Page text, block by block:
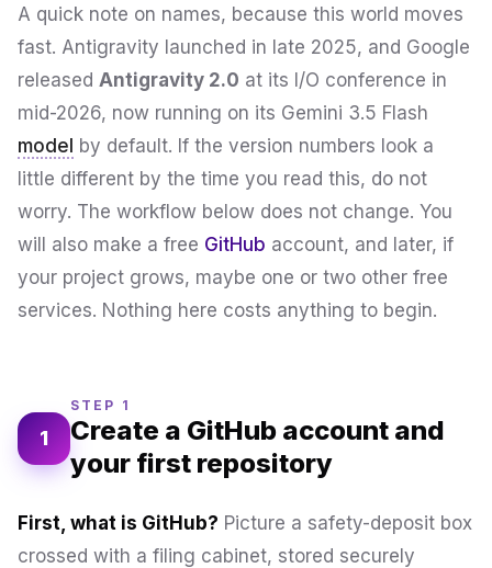
A quick note on names, because this world moves
fast. Antigravity launched in late 2025, and Google
released Antigravity 2.0 at its I/O conference in
mid-2026, now running on its Gemini 3.5 Flash
model by default. If the version numbers look a
little different by the time you read this, do not
worry. The workflow below does not change. You
will also make a free GitHub account, and later, if
your project grows, maybe one or two other free
services. Nothing here costs anything to begin.
1
STEP 1
Create a GitHub account and
your first repository
First, what is GitHub? Picture a safety-deposit box
crossed with a filing cabinet, stored securely